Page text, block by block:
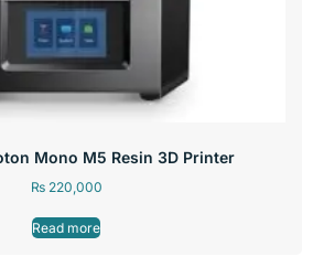
Mono M5 Resin 3D Printer
₨220,000
Read more